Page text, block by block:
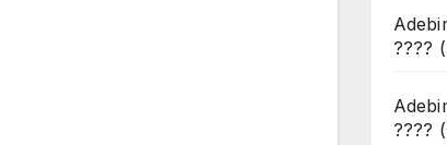
????
????